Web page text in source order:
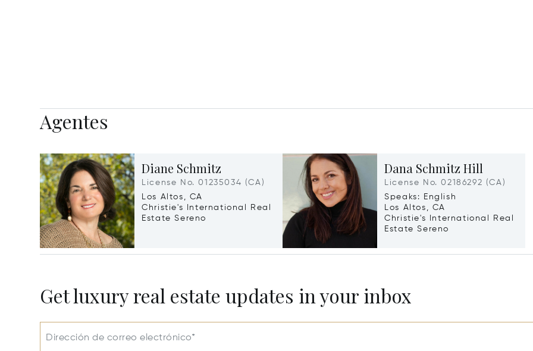
Agentes
Diane Schmitz
License No. 01235034 (CA)
Los Altos, CA
Christie's International Real
Estate Sereno
Dana Schmitz Hill
License No. 02186292 (CA)
Speaks: English
Los Altos, CA
Christie's International Real
Estate Sereno
Get luxury real estate updates in your inbox
Dirección de correo electrónico*